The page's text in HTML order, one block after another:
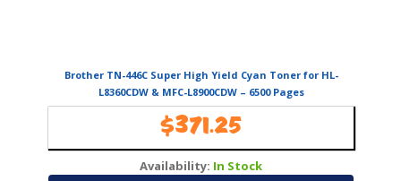
Brother TN-446C Super High Yield Cyan Toner for HL-
L8360CDW & MFC-L8900CDW – 6500 Pages
$371.25
Availability: In Stock